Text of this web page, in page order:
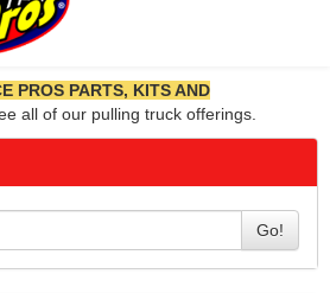
PROS PARTS, KITS AND
all of our pulling truck offerings.
Go!